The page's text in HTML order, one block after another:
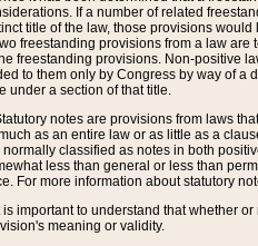
If a number of related
title of the law, those provisions
freestanding provisions from a law
freestanding provisions. Non-positive
to them only by Congress by way of a
under a section of that title.
notes are provisions from laws
as an entire law or as little as a
normally classified as notes in both
less than general or less than
For more information about statutory
is important to understand that whether
meaning or validity.